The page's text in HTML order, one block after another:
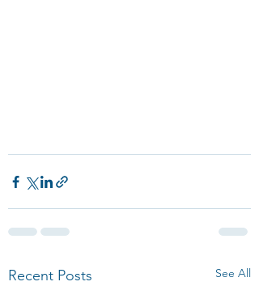
Recent Posts See All